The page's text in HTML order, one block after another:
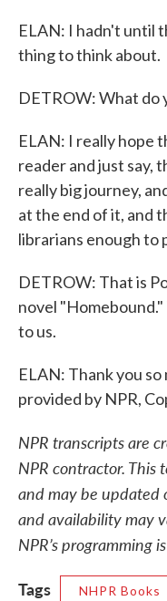
ELAN: I hadn't until
thing to think about.
DETROW: What do
ELAN: I really hope
reader and just say,
really big journey,
at the end of it, and
librarians enough to
DETROW: That is
novel
to us.
ELAN: Thank you
provided by NPR,
NPR transcripts are
NPR contractor. This
and may be updated
and availability may
NPR’s programming
Tags
NHPR Books